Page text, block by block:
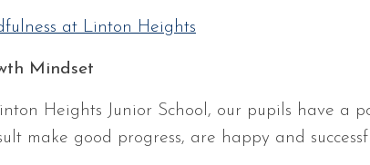
at Linton Heights
Mindset
Heights Junior School, our pupils have a
make good progress, are happy and